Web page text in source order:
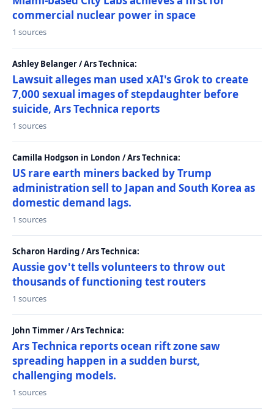
commercial nuclear power in space
1 sources
Ashley Belanger / Ars Technica:
Lawsuit alleges man used xAI's Grok to create
7,000 sexual images of stepdaughter before
suicide, Ars Technica reports
1 sources
Camilla Hodgson in London / Ars Technica:
US rare earth miners backed by Trump
administration sell to Japan and South Korea as
domestic demand lags.
1 sources
Scharon Harding / Ars Technica:
Aussie gov't tells volunteers to throw out
thousands of functioning test routers
1 sources
John Timmer / Ars Technica:
Ars Technica reports ocean rift zone saw
spreading happen in a sudden burst,
challenging models.
1 sources